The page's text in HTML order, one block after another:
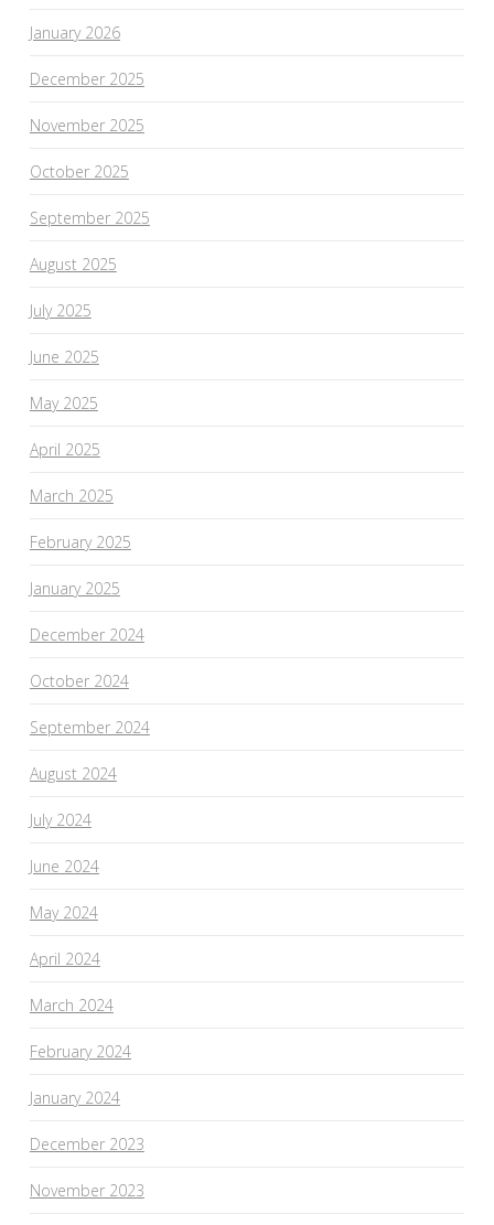
January 2026
December 2025
November 2025
October 2025
September 2025
August 2025
July 2025
June 2025
May 2025
April 2025
March 2025
February 2025
January 2025
December 2024
October 2024
September 2024
August 2024
July 2024
June 2024
May 2024
April 2024
March 2024
February 2024
January 2024
December 2023
November 2023